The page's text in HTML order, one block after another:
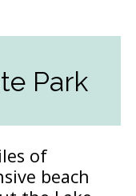
Park
of
beach